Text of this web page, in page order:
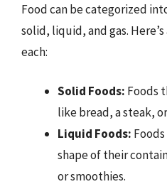
Food can be categorized
solid, liquid, and gas.
each:
Solid Foods: Foods
like bread, a steak,
Liquid Foods:
shape of their
or smoothies.